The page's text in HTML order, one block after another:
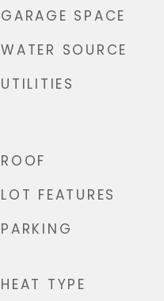
GARAGE SPACE
WATER SOURCE
UTILITIES
ROOF
LOT FEATURES
PARKING
HEAT TYPE